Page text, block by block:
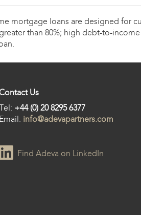
mortgage loans are designed for
than 80%; high debt-to-
Us
+44 (0) 20 8295 6377
Email: info@adevapartners.com
Find Adeva on LinkedIn